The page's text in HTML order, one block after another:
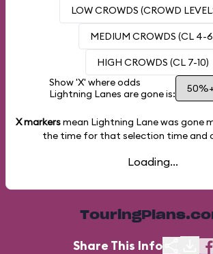
LOW CROWDS (CROWD
MEDIUM CROWDS (CL 4-
HIGH CROWDS (CL 7-10)
Show 'X' where odds
Lightning Lanes are gone is:
X markersmean Lightning Lane was gone
the time for that selection time and
Loading...
Share This Info